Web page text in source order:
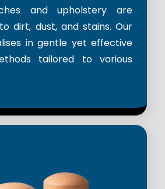
and upholstery are
dirt, dust, and stains. Our
in gentle yet effective
tailored to various